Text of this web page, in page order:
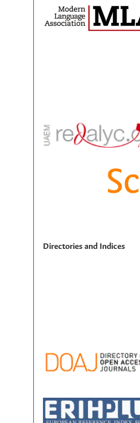
Directories and Indices